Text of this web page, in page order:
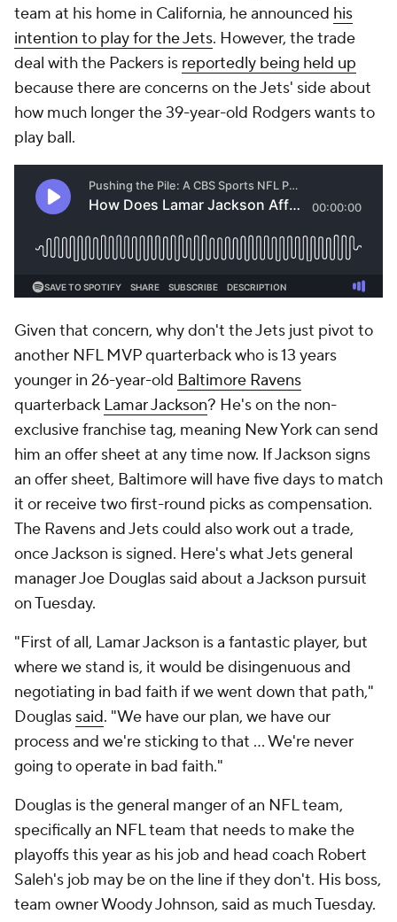
team at his home in California, he announced his
intention to play for the Jets. However, the trade
deal with the Packers is reportedly being held up
because there are concerns on the Jets' side about
how much longer the 39-year-old Rodgers wants to
play ball.
Given that concern, why don't the Jets just pivot to
another NFL MVP quarterback who is 13 years
younger in 26-year-old Baltimore Ravens
quarterback Lamar Jackson? He's on the non-
exclusive franchise tag, meaning New York can send
him an offer sheet at any time now. If Jackson signs
an offer sheet, Baltimore will have five days to match
it or receive two first-round picks as compensation.
The Ravens and Jets could also work out a trade,
once Jackson is signed. Here's what Jets general
manager Joe Douglas said about a Jackson pursuit
on Tuesday.
"First of all, Lamar Jackson is a fantastic player, but
where we stand is, it would be disingenuous and
negotiating in bad faith if we went down that path,"
Douglas said. "We have our plan, we have our
process and we're sticking to that ... We're never
going to operate in bad faith."
Douglas is the general manger of an NFL team,
specifically an NFL team that needs to make the
playoffs this year as his job and head coach Robert
Saleh's job may be on the line if they don't. His boss,
team owner Woody Johnson, said as much Tuesday.